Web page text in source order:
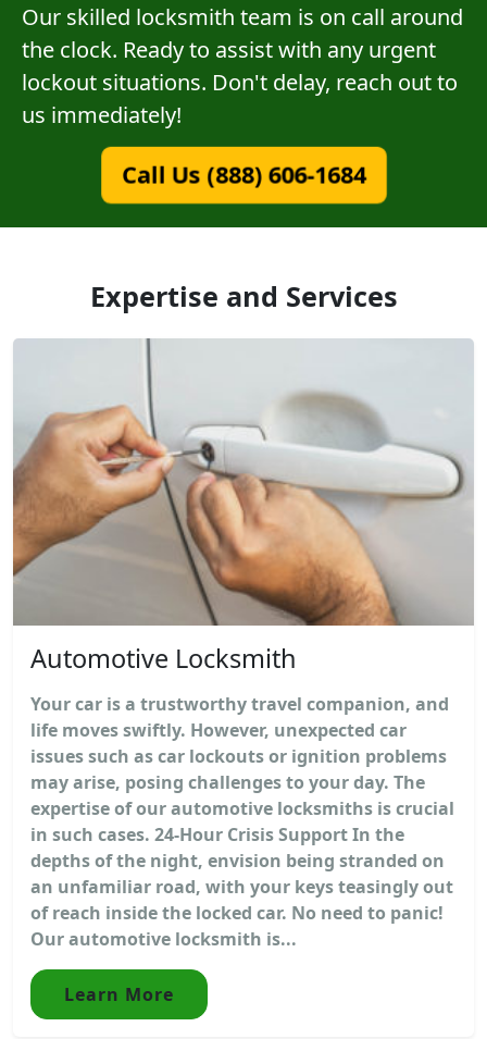
Our skilled locksmith team is on call around
the clock. Ready to assist with any urgent
lockout situations. Don't delay, reach out to
us immediately!
Call Us (888) 606-1684
Expertise and Services
Automotive Locksmith
Your car is a trustworthy travel companion, and
life moves swiftly. However, unexpected car
issues such as car lockouts or ignition problems
may arise, posing challenges to your day. The
expertise of our automotive locksmiths is crucial
in such cases. 24-Hour Crisis Support In the
depths of the night, envision being stranded on
an unfamiliar road, with your keys teasingly out
of reach inside the locked car. No need to panic!
Our automotive locksmith is...
Learn More